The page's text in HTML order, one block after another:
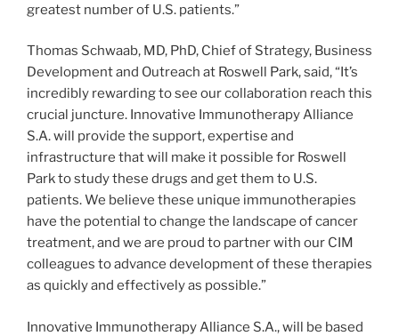
greatest number of U.S. patients.”
Thomas Schwaab, MD, PhD, Chief of Strategy, Business
Development and Outreach at Roswell Park, said, “It’s
incredibly rewarding to see our collaboration reach this
crucial juncture. Innovative Immunotherapy Alliance
S.A. will provide the support, expertise and
infrastructure that will make it possible for Roswell
Park to study these drugs and get them to U.S.
patients. We believe these unique immunotherapies
have the potential to change the landscape of cancer
treatment, and we are proud to partner with our CIM
colleagues to advance development of these therapies
as quickly and effectively as possible.”
Innovative Immunotherapy Alliance S.A., will be based